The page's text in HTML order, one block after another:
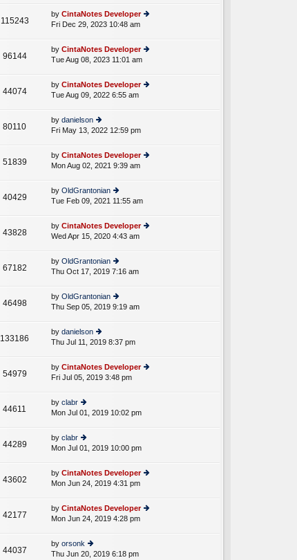
st
th
e
lat
e
st
p
st
115243
by CintaNotes Developer
th
e
st
Fri Dec 29, 2023 10:48 am
96144
by CintaNotes Developer
th
e
st
Tue Aug 08, 2023 11:01 am
44074
by CintaNotes Developer
e
st
Tue Aug 09, 2022 6:55 am
80110
by danielson
ie
e
e
st
p
st
Fri May 13, 2022 12:59 pm
51839
by CintaNotes Developer
e
st
Mon Aug 02, 2021 9:39 am
40429
by OldGrantonian
ie
e
e
st
p
st
Tue Feb 09, 2021 11:55 am
43828
by CintaNotes Developer
e
Wed Apr 15, 2020 4:43 am
67182
by OldGrantonian
ie
th
e
e
p
st
Thu Oct 17, 2019 7:16 am
46498
by OldGrantonian
ie
e
e
st
p
Thu Sep 05, 2019 9:19 am
133186
by danielson
ie
e
e
p
Thu Jul 11, 2019 8:37 pm
54979
by CintaNotes Developer
e
st
Fri Jul 05, 2019 3:48 pm
44611
by clabr
ie
th
e
e
st
p
st
Mon Jul 01, 2019 10:02 pm
44289
by clabr
ie
th
e
e
st
p
st
Mon Jul 01, 2019 10:00 pm
43602
by CintaNotes Developer
th
e
Mon Jun 24, 2019 4:31 pm
42177
by CintaNotes Developer
Mon Jun 24, 2019 4:28 pm
44037
by orsonk
ie
Thu Jun 20, 2019 6:18 pm